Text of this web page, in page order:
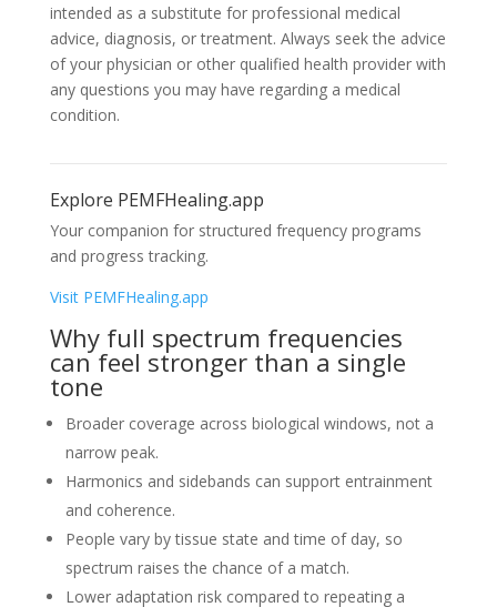
intended as a substitute for professional medical
advice, diagnosis, or treatment. Always seek the advice
of your physician or other qualified health provider with
any questions you may have regarding a medical
condition.
Explore PEMFHealing.app
Your companion for structured frequency programs
and progress tracking.
Visit PEMFHealing.app
Why full spectrum frequencies
can feel stronger than a single
tone
Broader coverage across biological windows, not a
narrow peak.
Harmonics and sidebands can support entrainment
and coherence.
People vary by tissue state and time of day, so
spectrum raises the chance of a match.
Lower adaptation risk compared to repeating a